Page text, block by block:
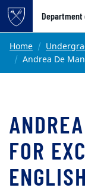
Top of page
Skip to main
Department
Main content
Home
Andrea De
FOR
ENGLISH